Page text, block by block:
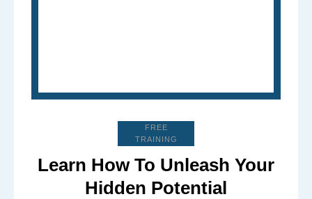
FREE
TRAINING
Learn How To Unleash Your
Hidden Potential